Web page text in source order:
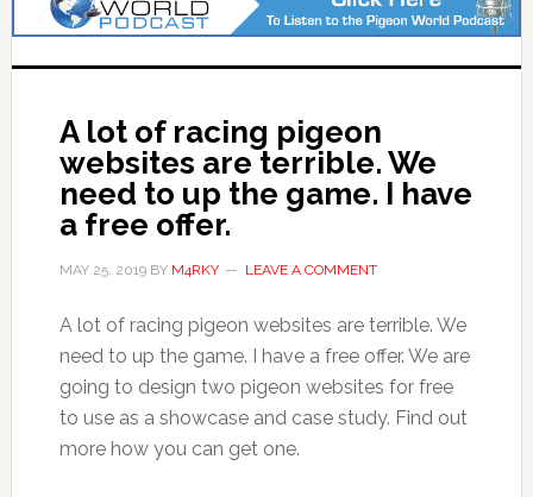
A lot of racing pigeon
websites are terrible. We
need to up the game. I have
a free offer.
MAY 25, 2019BY M4RKY LEAVE A COMMENT
A lot of racing pigeon websites are terrible. We
need to up the game. I have a free offer. We are
going to design two pigeon websites for free
to use as a showcase and case study. Find out
more how you can get one.